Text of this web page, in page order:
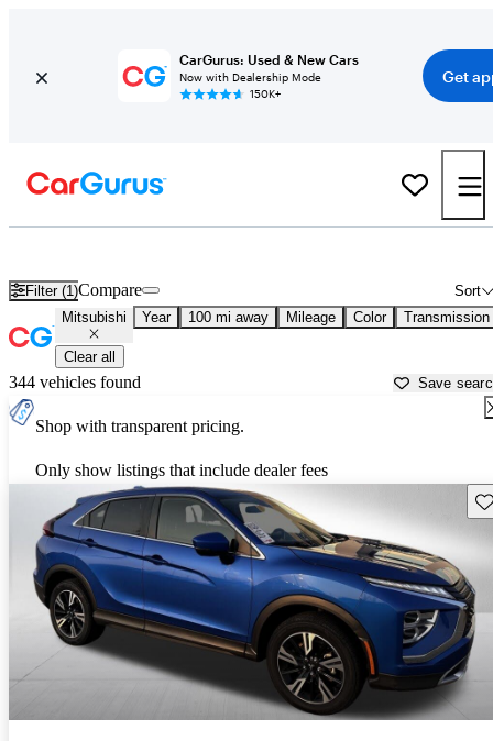
CarGurus: Used & New Cars
Now with Dealership Mode
150K+
Get
Filter (1) Sort
Compare
Mitsubishi Year 100 mi away Mileage Color Transmission
Clear all
344 vehicles found Save
Shop with transparent pricing.
Only show listings that include dealer fees